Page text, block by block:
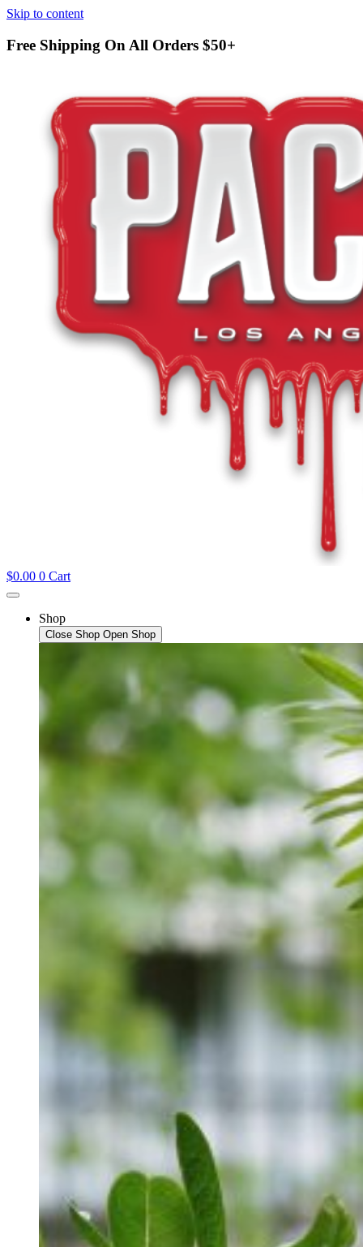
Skip to content
Free Shipping On All Orders $50+
$0.00 0 Cart
Shop
Close Shop Open Shop